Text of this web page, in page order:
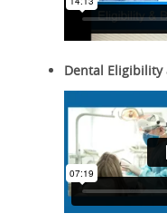
Dental Eligibility